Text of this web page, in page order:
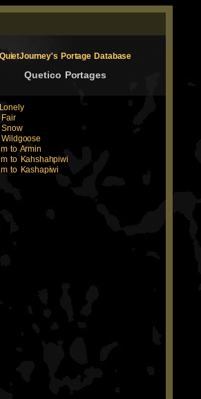
Portage Database
Quetico Portages
to Armin
to Kahshahpiwi
to Kashapiwi